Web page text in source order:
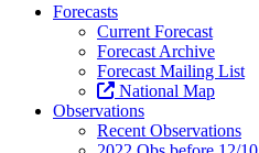
Forecasts
Current Forecast
Forecast Archive
Forecast Mailing List
National Map
Observations
Recent Observations